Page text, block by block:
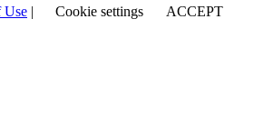
Use | Cookie settings ACCEPT